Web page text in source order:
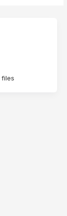
files